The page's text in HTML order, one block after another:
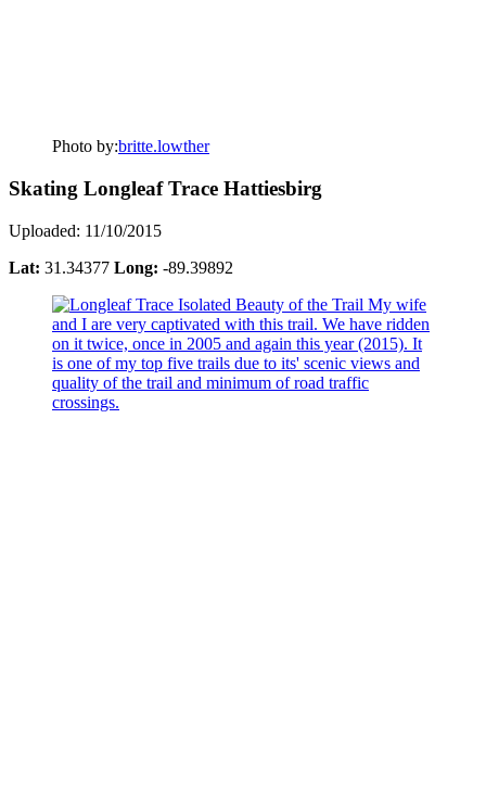
Photo by:britte.lowther
Skating Longleaf Trace Hattiesbirg
Uploaded: 11/10/2015
Lat: 31.34377 Long: -89.39892